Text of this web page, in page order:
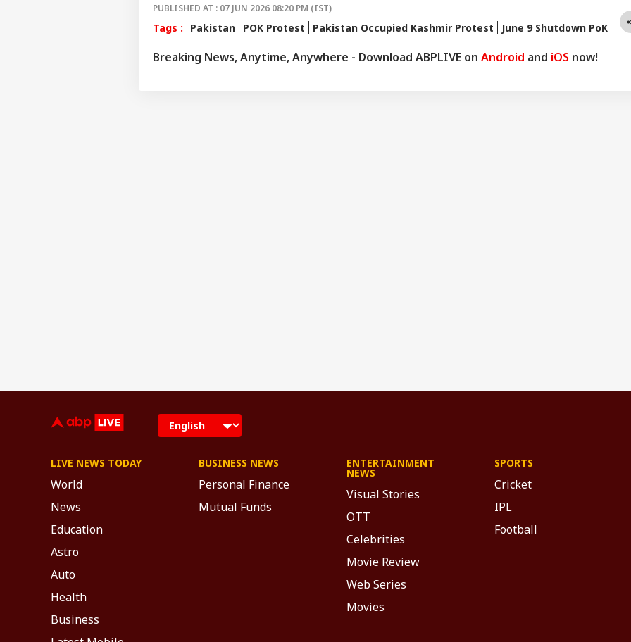
PUBLISHED AT : 07 JUN 2026 08:20 PM (IST)
Tags : Pakistan POK Protest Pakistan Occupied Kashmir Protest June 9 Shutdown PoK
Breaking News, Anytime, Anywhere - Download ABPLIVE on Android and iOS now!
LIVE NEWS TODAY
World
News
Education
Astro
Auto
Health
Business
BUSINESS NEWS
Personal Finance
Mutual Funds
ENTERTAINMENT
NEWS
Visual Stories
OTT
Celebrities
Movie Review
Web Series
Movies
SPORTS
Cricket
IPL
Football